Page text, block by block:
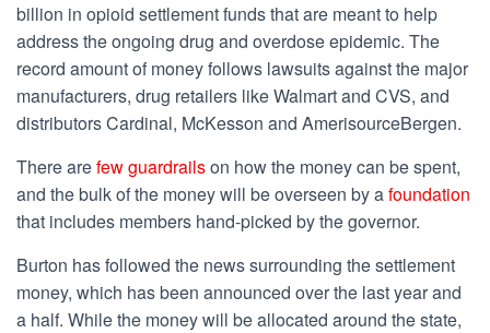
billion in opioid settlement funds that are meant to help
address the ongoing drug and overdose epidemic. The
record amount of money follows lawsuits against the major
manufacturers, drug retailers like Walmart and CVS, and
distributors Cardinal, McKesson and AmerisourceBergen.
There arefew guardrailson how the money can be spent,
and the bulk of the money will be overseen by afoundation
that includes members hand-picked by the governor.
Burton has followed the news surrounding the settlement
money, which has been announced over the last year and
a half. While the money will be allocated around the state,